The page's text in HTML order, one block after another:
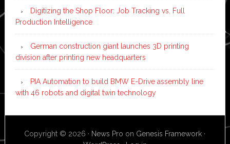
Digitizing the Shop Floor: Job Tracking vs. Full
Production Intelligence
German construction giant launches 3D printing
division after printing new headquarters
PIA Automation to build BMW E-Drive assembly line
with 46 robots and digital twin technology
Copyright © 2026 · News Pro on Genesis Framework ·